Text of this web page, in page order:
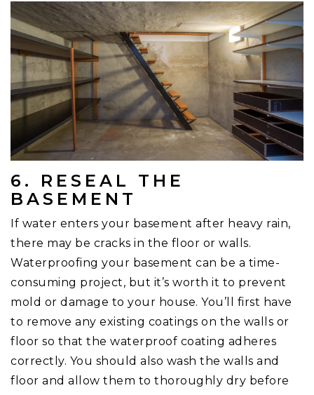
6. RESEAL THE
BASEMENT
If water enters your basement after heavy rain,
there may be cracks in the floor or walls.
Waterproofing your basement can be a time-
consuming project, but it’s worth it to prevent
mold or damage to your house. You’ll first have
to remove any existing coatings on the walls or
floor so that the waterproof coating adheres
correctly. You should also wash the walls and
floor and allow them to thoroughly dry before